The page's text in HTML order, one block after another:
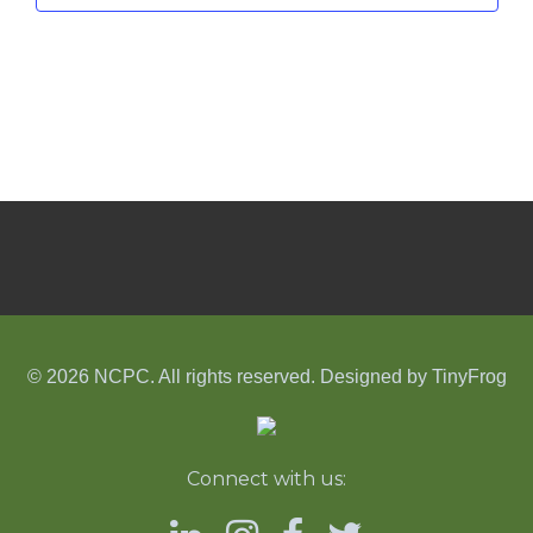
© 2026 NCPC. All rights reserved. Designed by TinyFrog
Connect with us: